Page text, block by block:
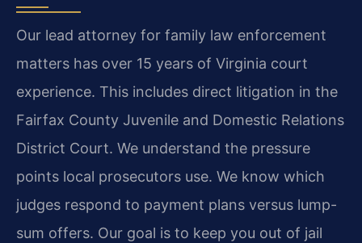
Our lead attorney for family law enforcement
matters has over 15 years of Virginia court
experience. This includes direct litigation in the
Fairfax County Juvenile and Domestic Relations
District Court. We understand the pressure
points local prosecutors use. We know which
judges respond to payment plans versus lump-
sum offers. Our goal is to keep you out of jail